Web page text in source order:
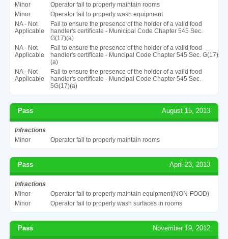
Minor
Operator fail to properly maintain rooms
Minor
Operator fail to properly wash equipment
NA - Not
Applicable
Fail to ensure the presence of the holder of a valid food
handler's certificate - Municipal Code Chapter 545 Sec.
G(17)(a)
NA - Not
Applicable
Fail to ensure the presence of the holder of a valid food
handler's certificate - Muncipal Code Chapter 545 Sec. G(17)
(a)
NA - Not
Applicable
Fail to ensure the presence of the holder of a valid food
handler's certificate - Muncipal Code Chapter 545 Sec.
5G(17)(a)
Pass August 15, 2013
Infractions
Minor
Operator fail to properly maintain rooms
Pass April 23, 2013
Infractions
Minor
Operator fail to properly maintain equipment(NON-FOOD)
Minor
Operator fail to properly wash surfaces in rooms
Pass November 19, 2012